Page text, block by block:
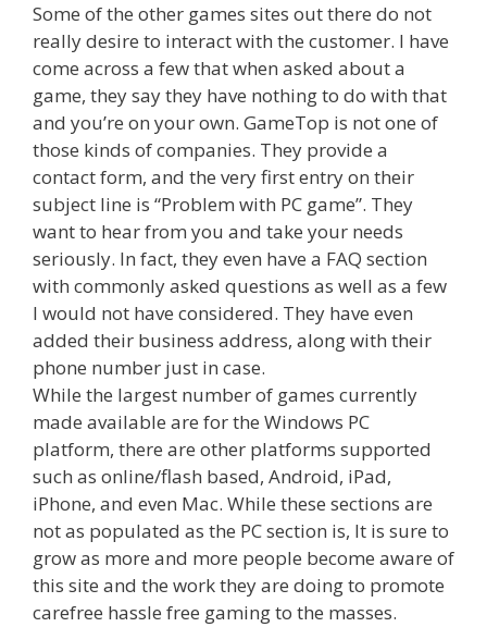
Some of the other games sites out there do not
really desire to interact with the customer. I have
come across a few that when asked about a
game, they say they have nothing to do with that
and you’re on your own. GameTop is not one of
those kinds of companies. They provide a
contact form, and the very first entry on their
subject line is “Problem with PC game”. They
want to hear from you and take your needs
seriously. In fact, they even have a FAQ section
with commonly asked questions as well as a few
I would not have considered. They have even
added their business address, along with their
phone number just in case.
While the largest number of games currently
made available are for the Windows PC
platform, there are other platforms supported
such as online/flash based, Android, iPad,
iPhone, and even Mac. While these sections are
not as populated as the PC section is, It is sure to
grow as more and more people become aware of
this site and the work they are doing to promote
carefree hassle free gaming to the masses.